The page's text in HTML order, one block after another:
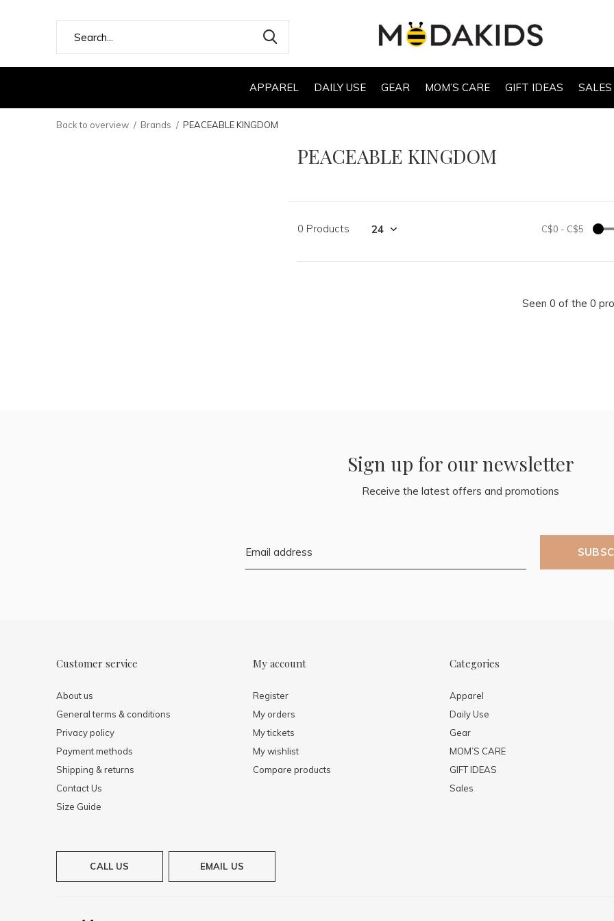
APPAREL DAILY USE GEAR MOM’S CARE GIFT IDEAS SALES
Back to overview Brands PEACEABLE KINGDOM
PEACEABLE KINGDOM
0 Products C$0 - C$5
Seen 0 of the 0
Sign up for our newsletter
Receive the latest offers and promotions
Customer service
About us
General terms & conditions
Privacy policy
Payment methods
Shipping & returns
Contact Us
Size Guide
My account
Register
My orders
My tickets
My wishlist
Compare products
Categories
Apparel
Daily Use
Gear
MOM’S CARE
GIFT IDEAS
Sales
CALL US EMAIL US